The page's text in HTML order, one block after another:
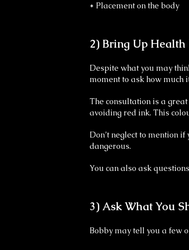
* Placement on the body
2) Bring Up Health
Despite what you may
moment to ask how
The consultation is a
avoiding red ink. This
Don’t neglect to mention
dangerous.
You can also ask
3) Ask What You
Bobby may tell you a few